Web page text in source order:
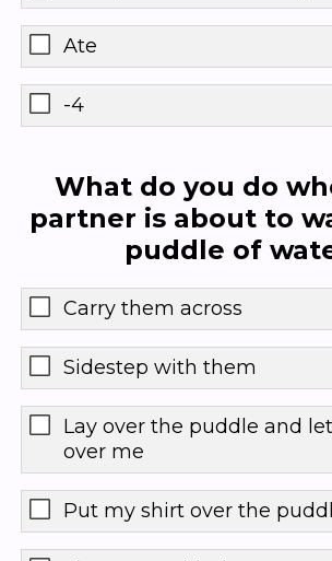
Ate
-4
What do you do
partner is about to
puddle of
Carry them across
Sidestep with them
Lay over the puddle and
over me
Put my shirt over the